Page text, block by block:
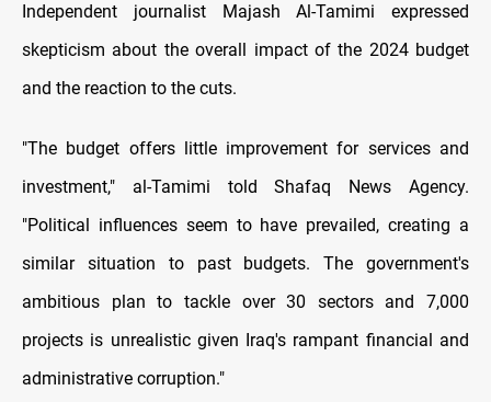
Independent journalist Majash Al-Tamimi expressed
skepticism about the overall impact of the 2024 budget
and the reaction to the cuts.
"The budget offers little improvement for services and
investment," al-Tamimi told Shafaq News Agency.
"Political influences seem to have prevailed, creating a
similar situation to past budgets. The government's
ambitious plan to tackle over 30 sectors and 7,000
projects is unrealistic given Iraq's rampant financial and
administrative corruption."